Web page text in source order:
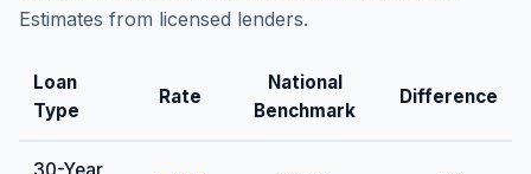
Estimates from licensed lenders.
Loan
Type
Rate
National
Benchmark
Difference